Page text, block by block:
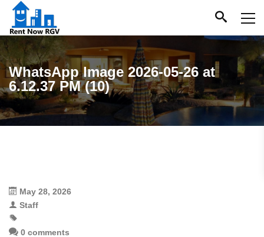
WhatsApp Image 2026-05-26 at
6.12.37 PM (10)
May 28, 2026
Staff
0 comments